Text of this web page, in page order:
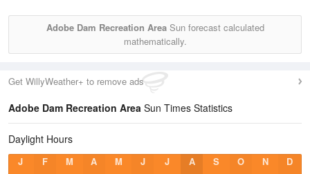
Adobe Dam Recreation AreaSun forecast calculated
mathematically.
Get WillyWeather+ to remove ads
Adobe Dam Recreation Area Sun Times Statistics
Daylight Hours
J F M A M J J A S O N D